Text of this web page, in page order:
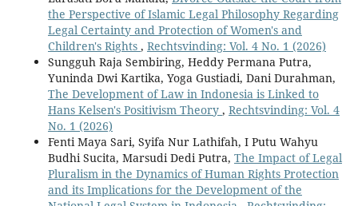
the Perspective of Islamic Legal Philosophy Regarding
Legal Certainty and Protection of Women's and
Children's Rights , Rechtsvinding: Vol. 4 No. 1 (2026)
Sungguh Raja Sembiring, Heddy Permana Putra,
Yuninda Dwi Kartika, Yoga Gustiadi, Dani Durahman,
The Development of Law in Indonesia is Linked to
Hans Kelsen's Positivism Theory , Rechtsvinding: Vol. 4
No. 1 (2026)
Fenti Maya Sari, Syifa Nur Lathifah, I Putu Wahyu
Budhi Sucita, Marsudi Dedi Putra, The Impact of Legal
Pluralism in the Dynamics of Human Rights Protection
and its Implications for the Development of the